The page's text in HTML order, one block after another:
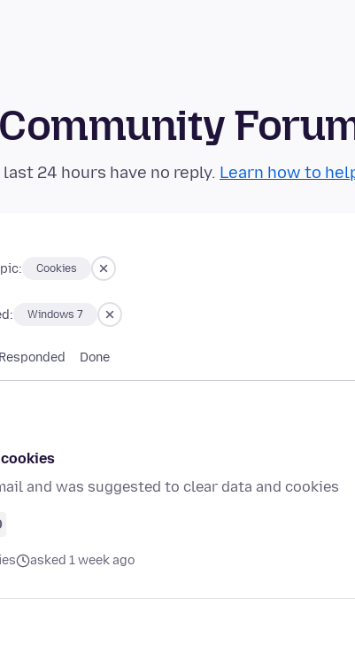
24 hours have no reply. Learn how to
Cookies
Windows 7
Responded Done
and was suggested to clear data and cookies
asked 1 week ago